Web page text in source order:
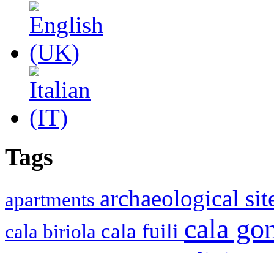
Tags
apartments archaeological
cala biriola cala fuili cala